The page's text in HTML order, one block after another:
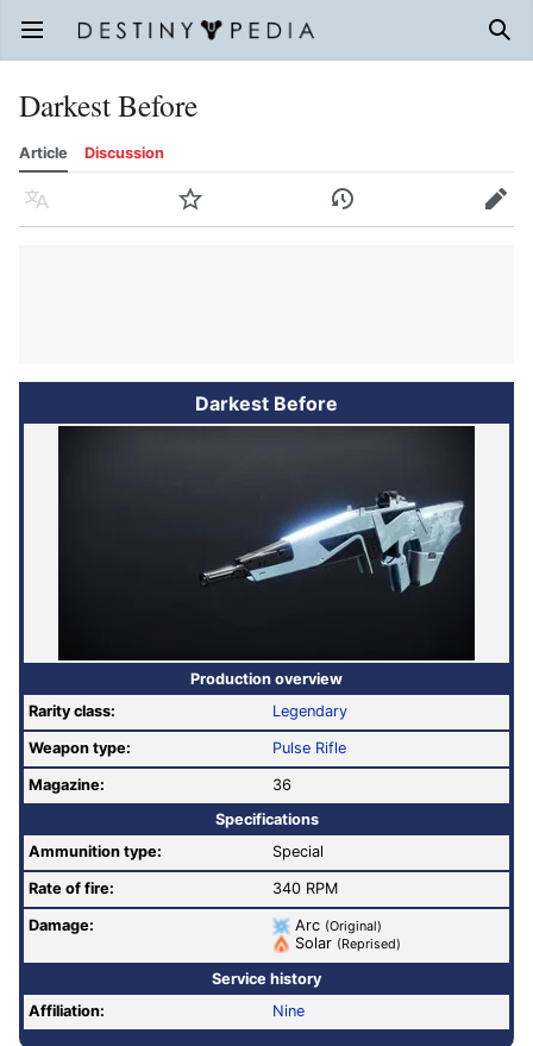
Open main menu
Darkest Before
Article Discussion
Language Watch History Edit
Darkest Before
Production overview
Rarity class:
Legendary
Weapon type: Pulse Rifle
Magazine:
36
Specifications
Ammunition type:
Special
Rate of fire: 340 RPM
Damage: Arc (Original)
Solar (Reprised)
Service history
Affiliation:
Nine